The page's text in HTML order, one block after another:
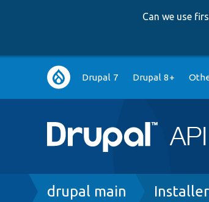
Can we use
Main
navigation
Drupal 7 Drupal 8+
Breadcrumb
drupal main